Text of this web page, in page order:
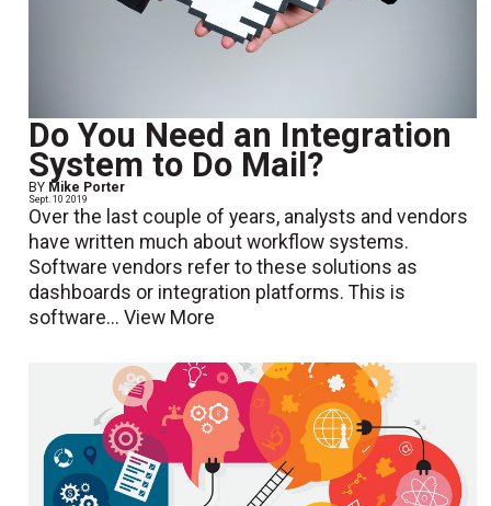
Do You Need an Integration
System to Do Mail?
BY Mike Porter
Sept. 10 2019
Over the last couple of years, analysts and vendors
have written much about workflow systems.
Software vendors refer to these solutions as
dashboards or integration platforms. This is
software...View More